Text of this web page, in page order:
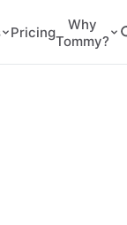
Pricing
Why
Tommy?